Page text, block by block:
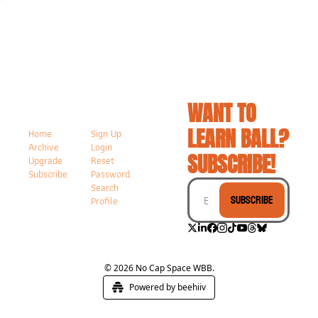
Home
Archive
Upgrade
Subscribe
Sign Up
Login
Reset
Password
Search
Profile
WANT TO
LEARN BALL?
SUBSCRIBE!
Subscribe
© 2026 No Cap Space WBB.
Powered by beehiiv